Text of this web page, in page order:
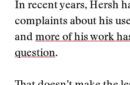
In recent years, Hersh
complaints about his
and more of his work
question.